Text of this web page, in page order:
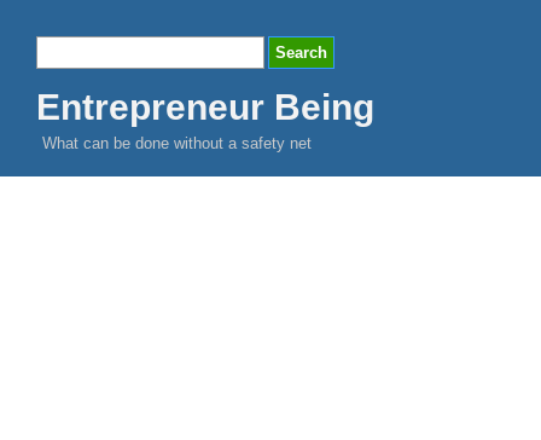
Entrepreneur Being
What can be done without a safety net